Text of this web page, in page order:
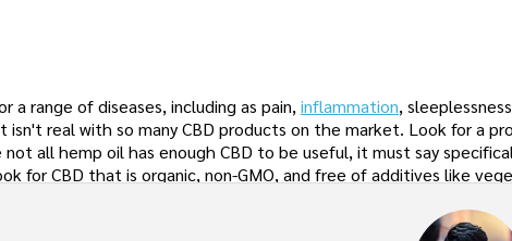
range of diseases, including as pain,inflammation,
real with so many CBD products on the market. Look for a
all hemp oil has enough CBD to be useful, it must say
for CBD that is organic, non-GMO, and free of additives like